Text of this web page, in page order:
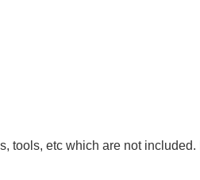
tools, etc which are not